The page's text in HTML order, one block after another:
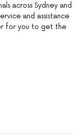
across Sydney and
and assistance
for you to get the